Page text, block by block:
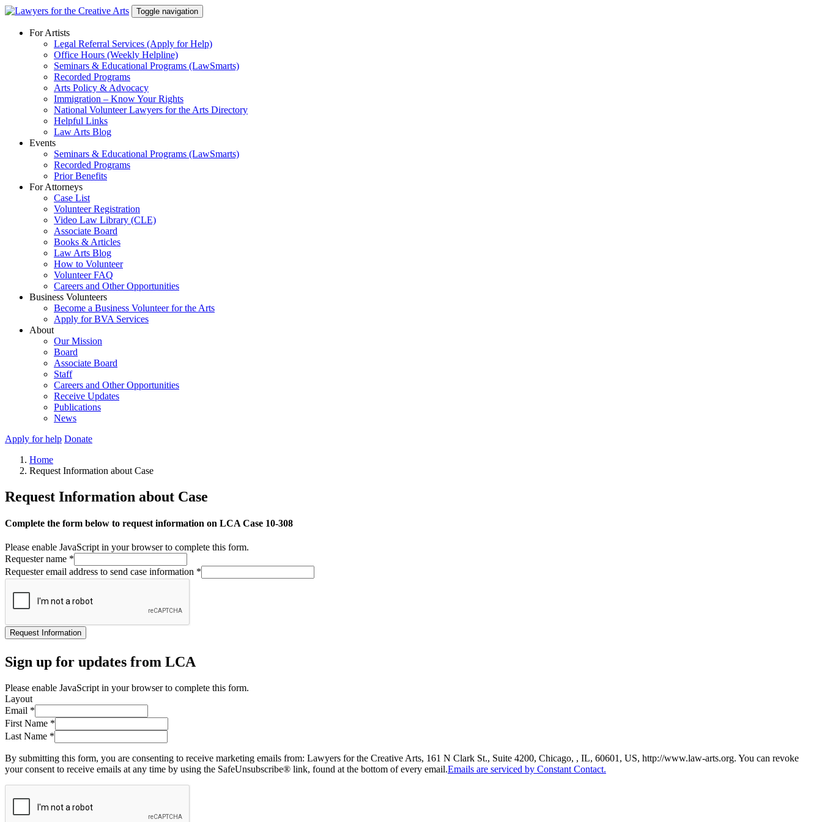
Skip
content
Toggle navigation
For Artists
Legal Referral Services (Apply for Help)
Office Hours (Weekly Helpline)
Seminars & Educational Programs (LawSmarts)
Recorded Programs
Arts Policy & Advocacy
Immigration – Know Your Rights
National Volunteer Lawyers for the Arts Directory
Helpful Links
Law Arts Blog
Events
Seminars & Educational Programs (LawSmarts)
Recorded Programs
Prior Benefits
For Attorneys
Case List
Volunteer Registration
Video Law Library (CLE)
Associate Board
Books & Articles
Law Arts Blog
How to Volunteer
Volunteer FAQ
Careers and Other Opportunities
Business Volunteers
Become a Business Volunteer for the Arts
Apply for BVA Services
About
Our Mission
Board
Associate Board
Staff
Careers and Other Opportunities
Receive Updates
Publications
News
Apply for help Donate
Home
Request Information about Case
Request Information about Case
Complete the form below to request information on LCA Case 10-308
Please enable JavaScript in your browser to complete this form.
Requester name *
Requester email address to send case information *
Request Information
Sign up for updates from LCA
Please enable JavaScript in your browser to complete this form.
Layout
Email *
First Name *
Last Name *
By submitting this form, you are consenting to receive marketing emails from: Lawyers for the Creative Arts, 161 N Clark St., Suite 4200, Chicago, , IL, 60601, US, http://www.law-arts.org. You can revoke
your consent to receive emails at any time by using the SafeUnsubscribe® link, found at the bottom of every email.Emails are serviced by Constant Contact.